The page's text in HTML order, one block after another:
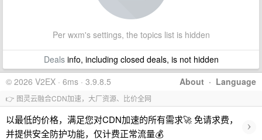
Per wxm's settings, the topics list is hidden
Dealsinfo, including closed deals, is not hidden
About · Language
© 2026 V2EX · 6ms · 3.9.8.5
👉 图灵云融合CDN加速，大厂资源、比价全网
以最低的价格，满足您对CDN加速的所有需求🚀 免请求费，
并提供安全防护功能，仅计费正常流量💰
›